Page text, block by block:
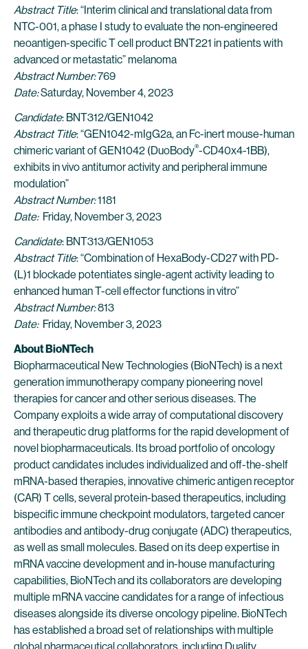
Abstract Title: “Interim clinical and translational data from
NTC-001, a phase I study to evaluate the non-engineered
neoantigen-specific T cell product BNT221 in patients with
advanced or metastatic” melanoma
Abstract Number:769
Date:Saturday, November 4, 2023
Candidate: BNT312/GEN1042
Abstract Title: “GEN1042-mIgG2a, an Fc-inert mouse-human
chimeric variant of GEN1042 (DuoBody®-CD40x4-1BB),
exhibits in vivo antitumor activity and peripheral immune
modulation”
Abstract Number:1181
Date:Friday, November 3, 2023
Candidate: BNT313/GEN1053
Abstract Title: “Combination of HexaBody-CD27 with PD-
(L)1 blockade potentiates single-agent activity leading to
enhanced human T-cell effector functions in vitro”
Abstract Number:813
Date: Friday, November 3, 2023
About BioNTech
Biopharmaceutical New Technologies (BioNTech) is a next
generation immunotherapy company pioneering novel
therapies for cancer and other serious diseases. The
Company exploits a wide array of computational discovery
and therapeutic drug platforms for the rapid development of
novel biopharmaceuticals. Its broad portfolio of oncology
product candidates includes individualized and off-the-shelf
mRNA-based therapies, innovative chimeric antigen receptor
(CAR) T cells, several protein-based therapeutics, including
bispecific immune checkpoint modulators, targeted cancer
antibodies and antibody-drug conjugate (ADC) therapeutics,
as well as small molecules. Based on its deep expertise in
mRNA vaccine development and in-house manufacturing
capabilities, BioNTech and its collaborators are developing
multiple mRNA vaccine candidates for a range of infectious
diseases alongside its diverse oncology pipeline. BioNTech
has established a broad set of relationships with multiple